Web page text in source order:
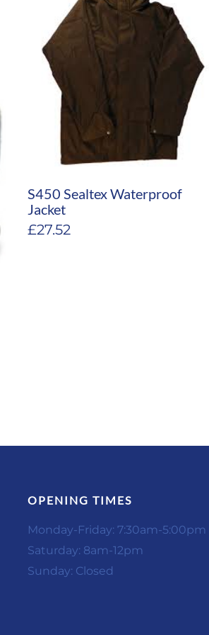
S450 Sealtex Waterproof
Jacket
£27.52
OPENING TIMES
Monday-Friday: 7:30am-5:00pm
Saturday: 8am-12pm
Sunday: Closed